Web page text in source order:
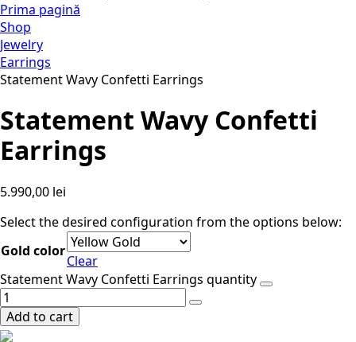
Prima pagină
Shop
Jewelry
Earrings
Statement Wavy Confetti Earrings
Statement Wavy Confetti
Earrings
5.990,00 lei
Select the desired configuration from the options below:
Gold color
Clear
Statement Wavy Confetti Earrings quantity
Add to cart